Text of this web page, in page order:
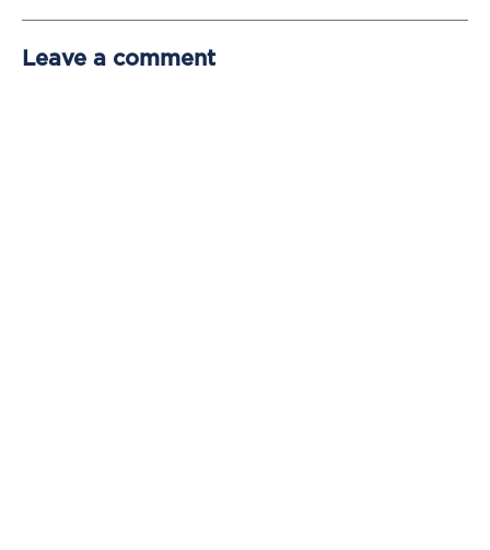
Leave a comment